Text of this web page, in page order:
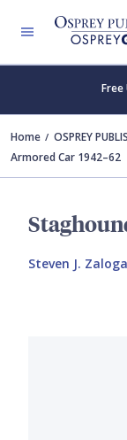
Free
Home OSPREY
Armored Car 1942–62
Steven J.